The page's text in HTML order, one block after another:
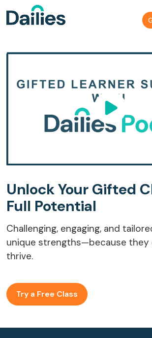
Unlock Your Gifted
Full Potential
Challenging, engaging, and
unique strengths—because they
thrive.
Try a Free Class